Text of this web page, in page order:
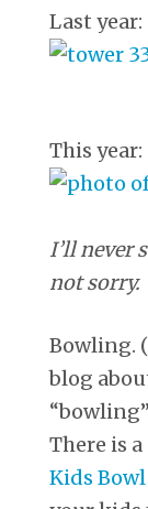
Last year:
This year:
I’ll never
not sorry.
Bowling.
blog
There is
Kids Bowl